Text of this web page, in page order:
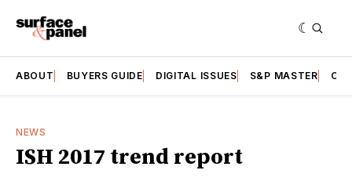
ABOUT BUYERS GUIDE DIGITAL ISSUES S&P MASTER
NEWS
ISH 2017 trend report